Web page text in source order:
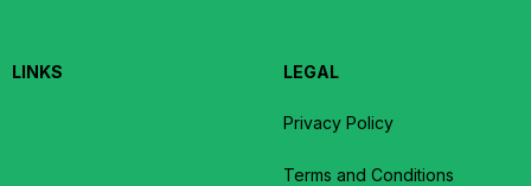
LINKS LEGAL
Privacy Policy
Terms and Conditions